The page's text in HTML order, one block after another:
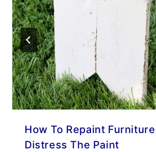
How To Repaint
Distress The Paint